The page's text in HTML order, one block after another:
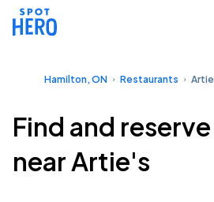
Hamilton, ON Restaurants
Find and
near Artie's